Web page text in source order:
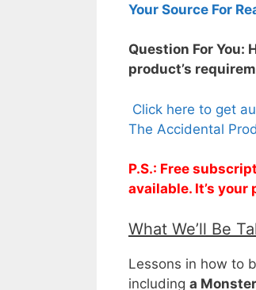
Your Source For
Question For You:
product’s
Click here to get
The Accidental
P.S.: Free
available. It’s your
What We’ll Be
Lessons in how to
including a